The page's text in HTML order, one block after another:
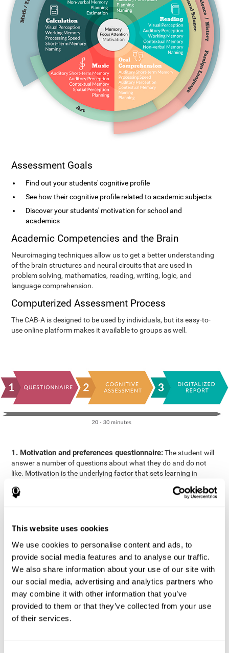
This website uses cookies
We use cookies to personalise content and ads, to
provide social media features and to analyse our traffic.
We also share information about your use of our site with
our social media, advertising and analytics partners who
may combine it with other information that you’ve
provided to them or that they’ve collected from your use
of their services.
Assessment Goals
Find out your students' cognitive profile
See how their cognitive profile related to academic subjects
Discover your students' motivation for school and
academics
Academic Competencies and the Brain
Neuroimaging techniques allow us to get a better understanding
of the brain structures and neural circuits that are used in
problem solving, mathematics, reading, writing, logic, and
language comprehension.
Computerized Assessment Process
The CAB-A is designed to be used by individuals, but its easy-to-
use online platform makes it available to groups as well.
1. Motivation and preferences questionnaire:The student will
answer a number of questions about what they do and do not
like. Motivation is the underlying factor that sets learning in
motivation in relation to academics.
areas: Reasoning, Attention, Memory, Coordination, and
3. Automated Reports:The information gathered from the
questionnaire and cognitive evaluation will be presented in two
separate reports that will be automatically sent to the
professional in charge (teacher, tutor, or therapist), that will
include recommendations for the classroom.
Professional Report